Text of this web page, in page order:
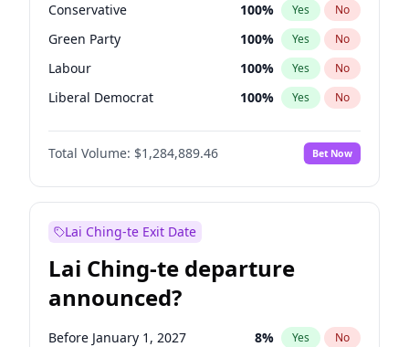
Conservative 100% Yes No
Green Party 100% Yes No
Labour 100% Yes No
Liberal Democrat 100% Yes No
Reform UK 100%
Restore Britain No
Total Volume: $1,284,889.46 Bet Now
Lai Ching-te Exit Date
Lai Ching-te departure
announced?
Before January 1, 2027 8% Yes No